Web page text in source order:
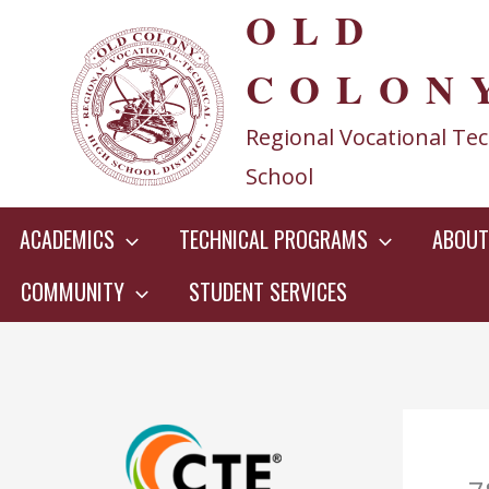
content
OLD
Regional Vocational
School
ACADEMICS TECHNICAL PROGRAMS
ABOUT
COMMUNITY
STUDENT SERVICES